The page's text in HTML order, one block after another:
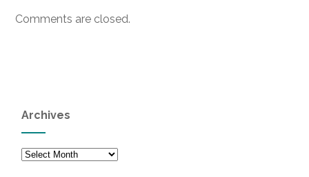
Comments are closed.
Archives
Archives